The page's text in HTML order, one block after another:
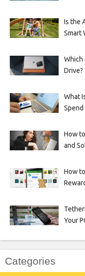
Is the
Smart
Which
Drive?
What
Spend
How
and
How
Your
Categories